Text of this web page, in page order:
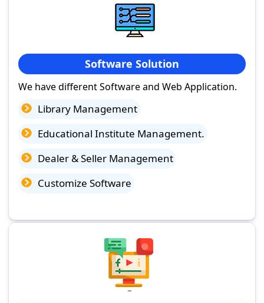
Software Solution
We have different Software and Web Application.
Library Management
Educational Institute Management.
Dealer & Seller Management
Customize Software